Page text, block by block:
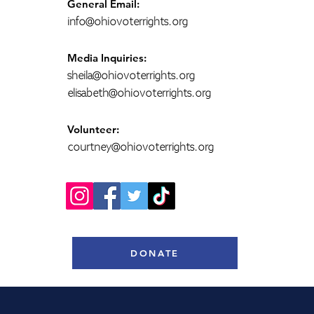
General Email:
info@ohiovoterrights.org
Media Inquiries:
sheila@ohiovoterrights.org
elisabeth@ohiovoterrights.org
Volunteer:
courtney@ohiovoterrights.org
DONATE